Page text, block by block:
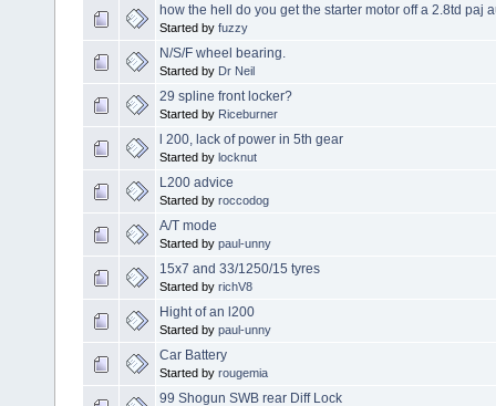
how the hell do you get the starter motor off a 2.8td paj
Started by fuzzy
N/S/F wheel bearing.
Started by Dr Neil
29 spline front locker?
Started by Riceburner
l 200, lack of power in 5th gear
Started by locknut
L200 advice
Started by roccodog
A/T mode
Started by paul-unny
15x7 and 33/1250/15 tyres
Started by richV8
Hight of an l200
Started by paul-unny
Car Battery
Started by rougemia
99 Shogun SWB rear Diff Lock